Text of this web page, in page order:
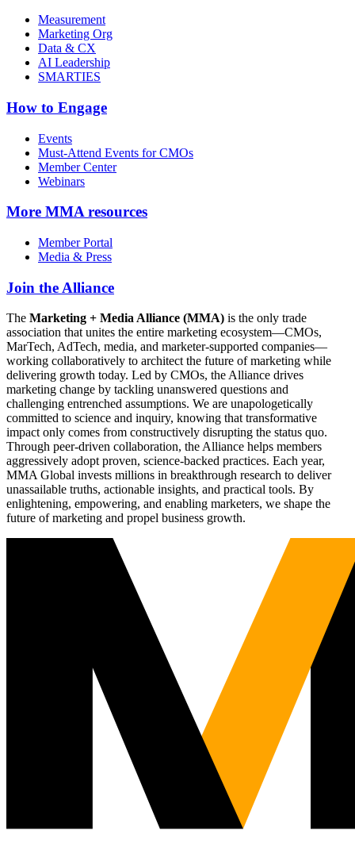
Measurement
Marketing Org
Data & CX
AI Leadership
SMARTIES
How to Engage
Events
Must-Attend Events for CMOs
Member Center
Webinars
More MMA resources
Member Portal
Media & Press
Join the Alliance
The Marketing + Media Alliance (MMA) is the only trade
association that unites the entire marketing ecosystem—CMOs,
MarTech, AdTech, media, and marketer-supported companies—
working collaboratively to architect the future of marketing while
delivering growth today. Led by CMOs, the Alliance drives
marketing change by tackling unanswered questions and
challenging entrenched assumptions. We are unapologetically
committed to science and inquiry, knowing that transformative
impact only comes from constructively disrupting the status quo.
Through peer-driven collaboration, the Alliance helps members
aggressively adopt proven, science-backed practices. Each year,
MMA Global invests millions in breakthrough research to deliver
unassailable truths, actionable insights, and practical tools. By
enlightening, empowering, and enabling marketers, we shape the
future of marketing and propel business growth.